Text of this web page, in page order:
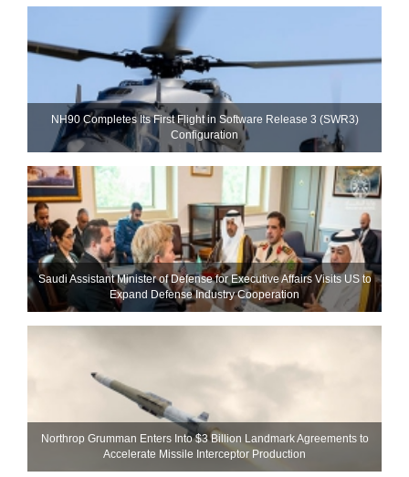
NH90 Completes Its First Flight in Software Release 3 (SWR3)
Configuration
Saudi Assistant Minister of Defense for Executive Affairs Visits US to
Expand Defense Industry Cooperation
Northrop Grumman Enters Into $3 Billion Landmark Agreements to
Accelerate Missile Interceptor Production